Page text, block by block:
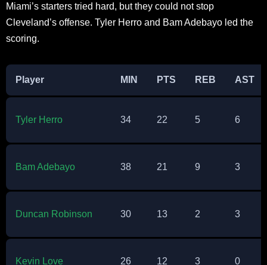
Miami’s starters tried hard, but they could not stop
Cleveland’s offense. Tyler Herro and Bam Adebayo led the
scoring.​
Player MIN PTS REB AST
Tyler Herro 34 22 5 6
Bam Adebayo 38 21 9 3
Duncan Robinson 30 13 2 3
Kevin Love 26 12 3 0